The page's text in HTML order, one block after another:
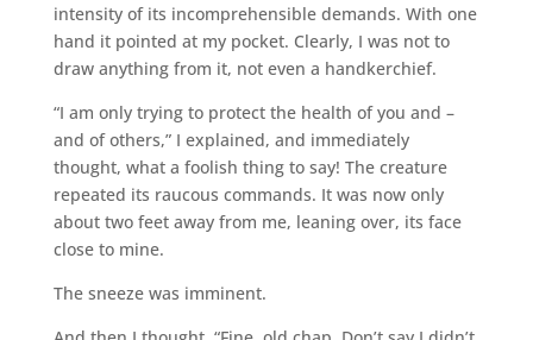
intensity of its incomprehensible demands. With one
hand it pointed at my pocket. Clearly, I was not to
draw anything from it, not even a handkerchief.
“I am only trying to protect the health of you and –
and of others,” I explained, and immediately
thought, what a foolish thing to say! The creature
repeated its raucous commands. It was now only
about two feet away from me, leaning over, its face
close to mine.
The sneeze was imminent.